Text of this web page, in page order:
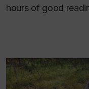
hours of good